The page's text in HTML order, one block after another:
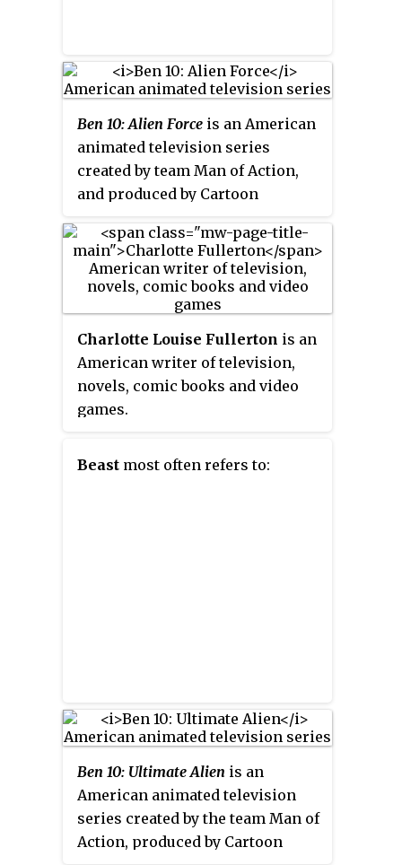
Ben 10: Alien Force is an American
animated television series
created by team Man of Action,
and produced by Cartoon
Ben 10(2005–2008), set five
years later and taking a darker
turn than its predecessor.
Charlotte Louise Fullerton is an
American writer of television,
novels, comic books and video
games.
Beast most often refers to:
Ben 10: Ultimate Alien is an
American animated television
series created by the team Man of
Action, produced by Cartoon